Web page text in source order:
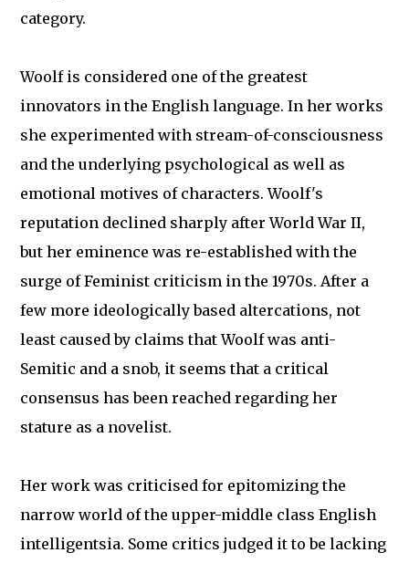
category.
Woolf is considered one of the greatest
innovators in the English language. In her works
she experimented with stream-of-consciousness
and the underlying psychological as well as
emotional motives of characters. Woolf's
reputation declined sharply after World War II,
but her eminence was re-established with the
surge of Feminist criticism in the 1970s. After a
few more ideologically based altercations, not
least caused by claims that Woolf was anti-
Semitic and a snob, it seems that a critical
consensus has been reached regarding her
stature as a novelist.
Her work was criticised for epitomizing the
narrow world of the upper-middle class English
intelligentsia. Some critics judged it to be lacking